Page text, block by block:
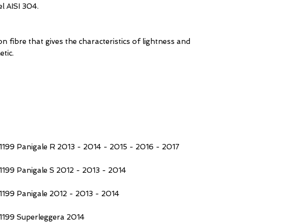
AISI 304.
fibre that gives the characteristics of lightness and
Panigale R 2013 - 2014 - 2015 - 2016 - 2017
Panigale S 2012 - 2013 - 2014
Panigale 2012 - 2013 - 2014
Superleggera 2014